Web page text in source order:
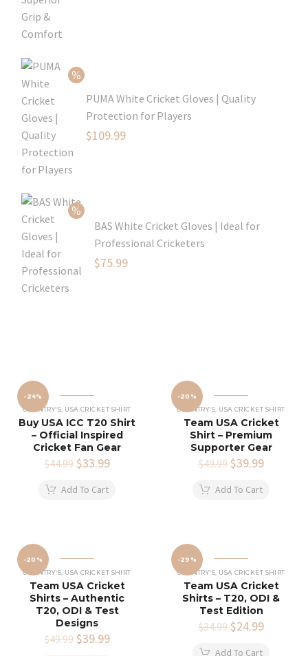
$54.99.
PUMA White Cricket Gloves | Quality
Protection for Players
Original
$109.99
BAS White Cricket Gloves | Ideal for
Professional Cricketers
Original
$75.99
-24%
COUNTRY'S USA CRICKET SHIRT
Buy USA ICC T20 Shirt
– Official Inspired
Cricket Fan Gear
$44.99 Original
was:
$33.99Current
Add To Cart
-20%
COUNTRY'S USA CRICKET SHIRT
Team USA Cricket
Shirt – Premium
Supporter Gear
$49.99 Original
was:
$39.99Current
Add To Cart
-20%
COUNTRY'S USA CRICKET SHIRT
Team USA Cricket
Shirts – Authentic
T20, ODI & Test
Designs
$49.99 Original
$39.99Current
-29%
COUNTRY'S USA CRICKET SHIRT
Team USA Cricket
Shirts – T20, ODI &
Test Edition
$34.99 Original
was:
$24.99Current
Add To Cart